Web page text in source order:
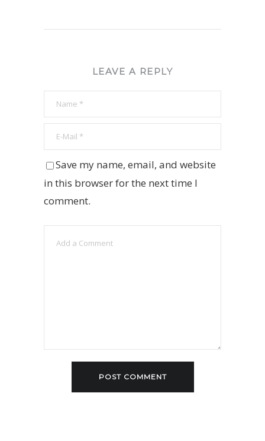
LEAVE A REPLY
Save my name, email, and website
in this browser for the next time I
comment.